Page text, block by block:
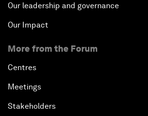
Our leadership and governance
Our Impact
More from the Forum
Centres
Meetings
Stakeholders